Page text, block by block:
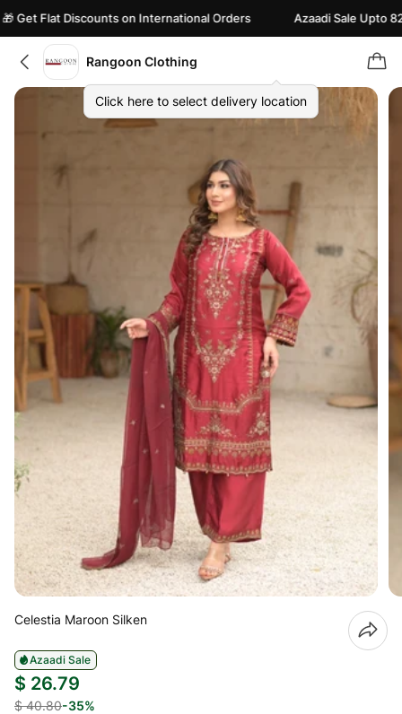
Flat Discounts on International Orders Azaadi Sale Upto 82%
Rangoon Clothing
Click here to select delivery location
Celestia Maroon Silken
Azaadi Sale
$ 26.79
$ 40.80-35%